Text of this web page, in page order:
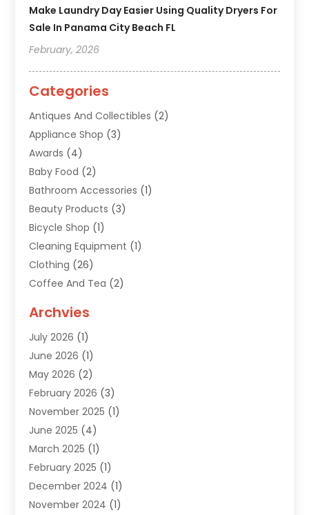
Make Laundry Day Easier Using Quality Dryers For
Sale In Panama City Beach FL
February, 2026
Categories
Antiques And Collectibles (2)
Appliance Shop (3)
Awards (4)
Baby Food (2)
Bathroom Accessories (1)
Beauty Products (3)
Bicycle Shop (1)
Cleaning Equipment (1)
Clothing (26)
Coffee And Tea (2)
Diamonds Dealer
Electronics(15)
Fashion Style(6)
Florist(1)
Furniture (14)
Gifts(15)
Gold Dealer(4)
Grocery Store(1)
Health(3)
Home And Garden(12)
Jeweler(3)
Archvies
July 2026 (1)
June 2026 (1)
May 2026 (2)
February 2026 (3)
November 2025 (1)
June 2025 (4)
March 2025 (1)
February 2025 (1)
December 2024 (1)
November 2024 (1)